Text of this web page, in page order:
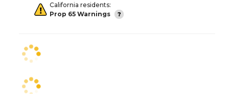
California residents:
Prop 65 Warnings